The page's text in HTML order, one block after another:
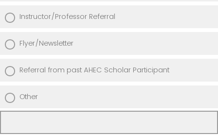
Instructor/Professor Referral
Flyer/Newsletter
Referral from past AHEC Scholar Participant
Other